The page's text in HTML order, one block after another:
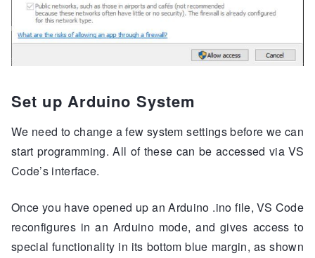
Set up Arduino System
We need to change a few system settings before we can
start programming. All of these can be accessed via VS
Code’s interface.
Once you have opened up an Arduino .ino file, VS Code
reconfigures in an Arduino mode, and gives access to
special functionality in its bottom blue margin, as shown